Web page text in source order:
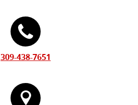
309-438-7651